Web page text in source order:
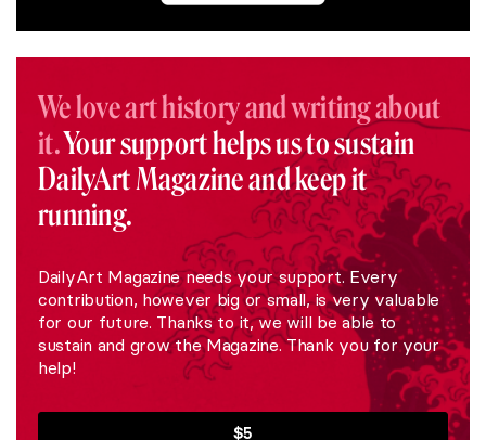
We love art history and writing about
it.Your support helps us to sustain
DailyArt Magazine and keep it
running.
DailyArt Magazine needs your support. Every
contribution, however big or small, is very valuable
for our future. Thanks to it, we will be able to
sustain and grow the Magazine. Thank you for your
help!
$5